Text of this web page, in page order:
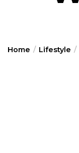
Home Lifestyle